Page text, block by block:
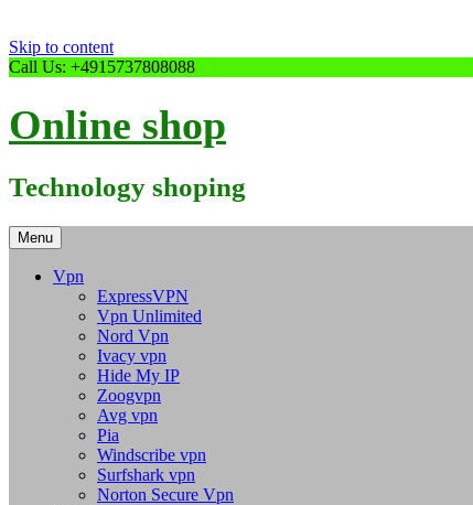
Skip to content
Call Us: +4915737808088
Online shop
Technology shoping
Menu
Vpn
ExpressVPN
Vpn Unlimited
Nord Vpn
Ivacy vpn
Hide My IP
Zoogvpn
Avg vpn
Pia
Windscribe vpn
Surfshark vpn
Norton Secure Vpn